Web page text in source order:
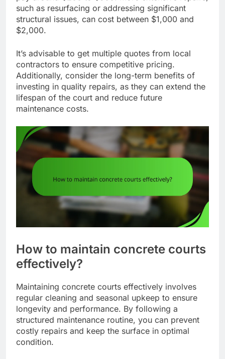
such as resurfacing or addressing significant
structural issues, can cost between $1,000 and
$2,000.
It’s advisable to get multiple quotes from local
contractors to ensure competitive pricing.
Additionally, consider the long-term benefits of
investing in quality repairs, as they can extend the
lifespan of the court and reduce future
maintenance costs.
How to maintain concrete courts
effectively?
Maintaining concrete courts effectively involves
regular cleaning and seasonal upkeep to ensure
longevity and performance. By following a
structured maintenance routine, you can prevent
costly repairs and keep the surface in optimal
condition.